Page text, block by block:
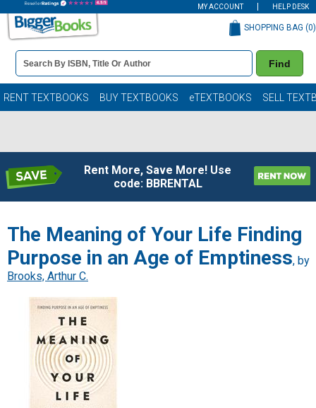
MY ACCOUNT HELP DESK
Book
Details
Search
Bar
Find
SHOPPING BAG (0)
RENT TEXTBOOKS BUY TEXTBOOKS eTEXTBOOKS SELL
Rent More, Save More! Use
code: BBRENTAL
The Meaning of Your Life Finding
Purpose in an Age of Emptiness, by
Brooks, Arthur C.